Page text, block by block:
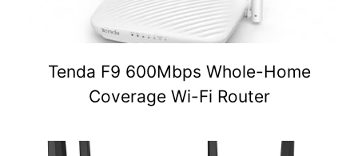
Tenda F9 600Mbps Whole-Home
Coverage Wi-Fi Router